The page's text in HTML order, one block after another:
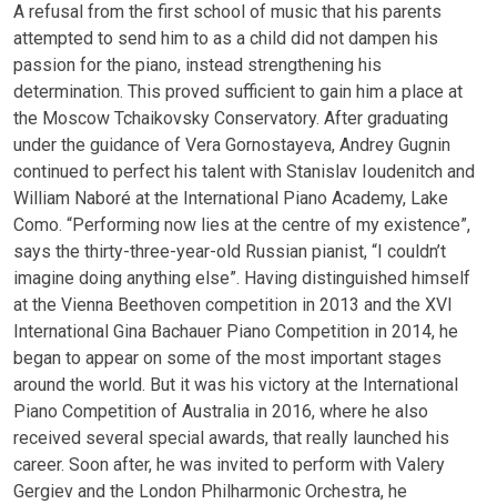
A refusal from the first school of music that his parents
attempted to send him to as a child did not dampen his
passion for the piano, instead strengthening his
determination. This proved sufficient to gain him a place at
the Moscow Tchaikovsky Conservatory. After graduating
under the guidance of Vera Gornostayeva, Andrey Gugnin
continued to perfect his talent with Stanislav Ioudenitch and
William Naboré at the International Piano Academy, Lake
Como. “Performing now lies at the centre of my existence”,
says the thirty-three-year-old Russian pianist, “I couldn’t
imagine doing anything else”. Having distinguished himself
at the Vienna Beethoven competition in 2013 and the XVI
International Gina Bachauer Piano Competition in 2014, he
began to appear on some of the most important stages
around the world. But it was his victory at the International
Piano Competition of Australia in 2016, where he also
received several special awards, that really launched his
career. Soon after, he was invited to perform with Valery
Gergiev and the London Philharmonic Orchestra, he